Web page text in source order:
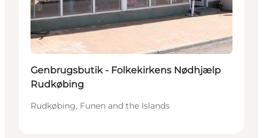
Genbrugsbutik - Folkekirkens Nødhjælp
Rudkøbing
Rudkøbing, Funen and the Islands